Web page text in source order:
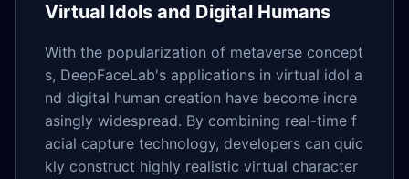
Virtual Idols and Digital Humans
With the popularization of metaverse concept
s, DeepFaceLab's applications in virtual idol a
nd digital human creation have become incre
asingly widespread. By combining real-time f
acial capture technology, developers can quic
kly construct highly realistic virtual character